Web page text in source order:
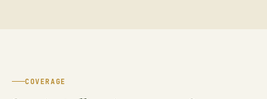
COVERAGE